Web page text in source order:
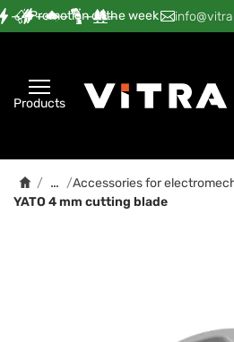
Promotion of the week
— — — — —
Products
/ … /Accessories for
YATO 4 mm cutting blade